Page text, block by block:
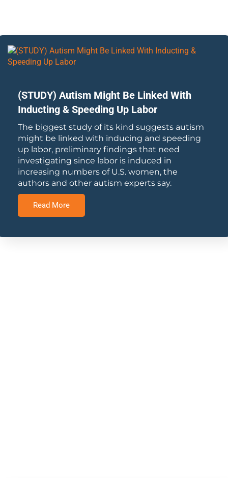
(STUDY) Autism Might Be Linked With
Inducting & Speeding Up Labor
The biggest study of its kind suggests autism
might be linked with inducing and speeding
up labor, preliminary findings that need
investigating since labor is induced in
increasing numbers of U.S. women, the
authors and other autism experts say.
Read More